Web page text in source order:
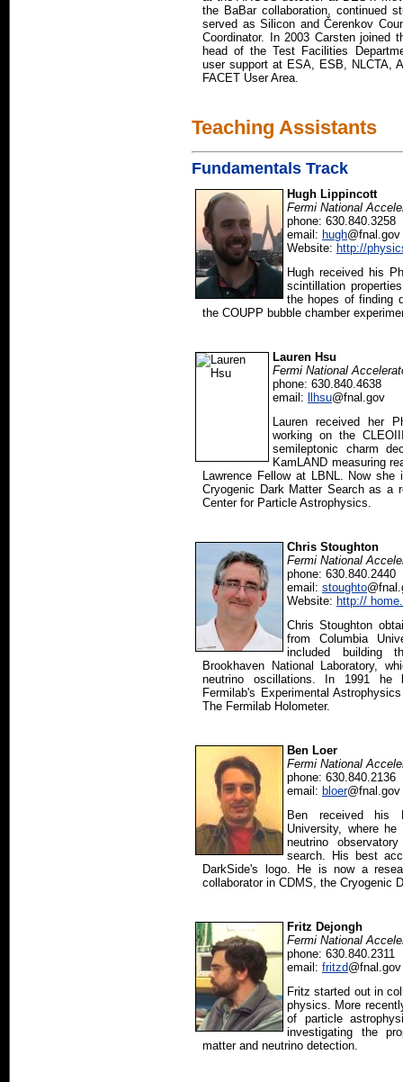
the BaBar collaboration, continued
served as Silicon and Čerenkov
Coordinator. In 2003 Carsten joined
head of the Test Facilities
user support at ESA, ESB, NLCTA,
FACET User Area.
Teaching Assistants
Fundamentals Track
Hugh Lippincott
Fermi National
phone: 630.840.3258
email: hugh@fnal.gov
Website: http://
Hugh received his
scintillation
the hopes of finding
the COUPP bubble chamber
Lauren Hsu
Fermi National
phone: 630.840.4638
email:
llhsu@fnal.gov
Lauren received her
working on the
semileptonic charm
KamLAND measuring
Lawrence Fellow at LBNL. Now
Cryogenic Dark Matter Search as a
Center for Particle Astrophysics.
Chris Stoughton
Fermi National
phone: 630.840.2440
email: stoughto
Website: http://
Chris Stoughton
from Columbia
included building
Brookhaven National Laboratory,
neutrino oscillations. In 1991 he
Fermilab's Experimental
The Fermilab Holometer.
Ben Loer
Fermi National
phone: 630.840.2136
email: bloer@fnal.gov
Ben received his
University, where
neutrino
search. His best
DarkSide's logo. He is now a
collaborator in CDMS, the Cryogenic
Fritz Dejongh
Fermi National
phone: 630.840.2311
email: fritzd@fnal.gov
Fritz started out in
physics. More
of particle
investigating the
matter and neutrino detection.